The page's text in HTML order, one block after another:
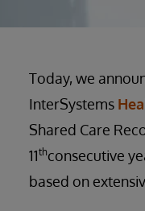
Today, we
InterSystems
Shared Care
11thconsecutive
based on